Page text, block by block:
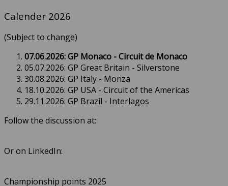
Calender 2026
(Subject to change)
07.06.2026: GP Monaco - Circuit de Monaco
05.07.2026: GP Great Britain - Silverstone
30.08.2026: GP Italy - Monza
18.10.2026: GP USA - Circuit of the Americas
29.11.2026: GP Brazil - Interlagos
Follow the discussion at:
Or on LinkedIn:
Championship points 2025